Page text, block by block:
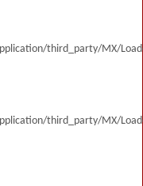
third_party/MX/
third_party/MX/